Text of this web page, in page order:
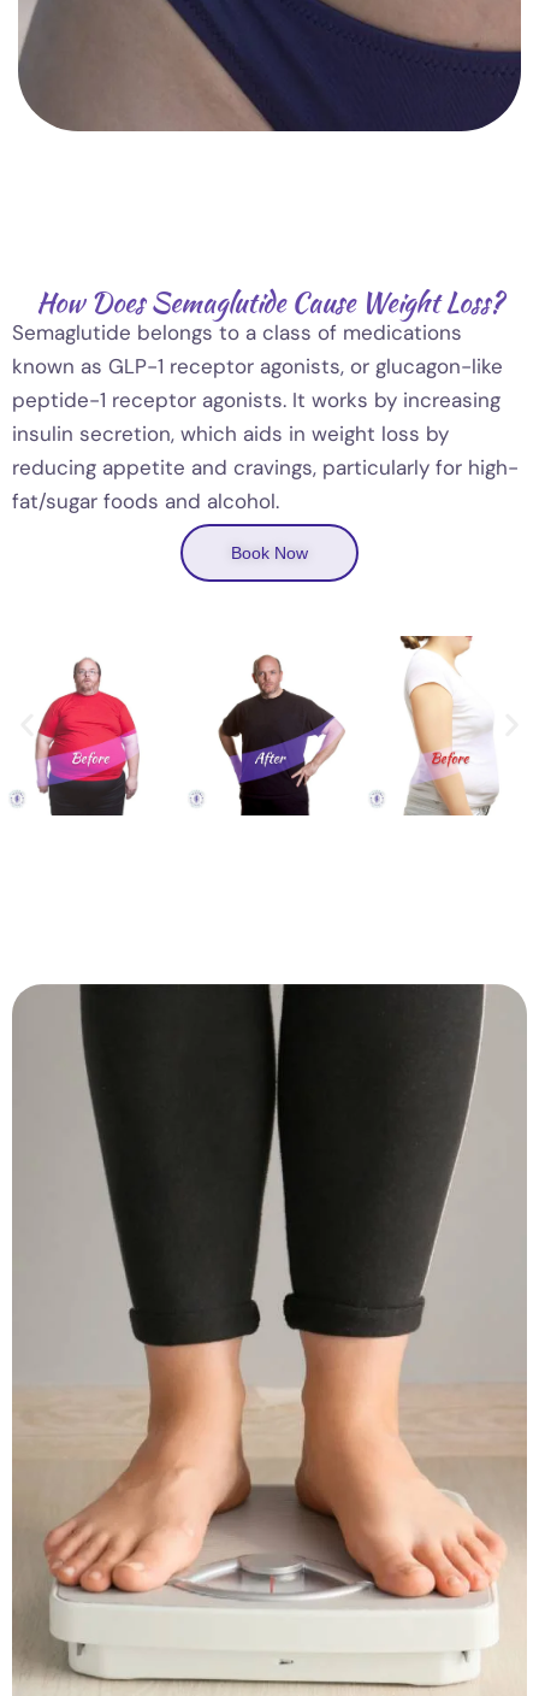
How Does Semaglutide Cause Weight Loss?
Semaglutide belongs to a class of medications
known as GLP-1 receptor agonists, or glucagon-like
peptide-1 receptor agonists. It works by increasing
insulin secretion, which aids in weight loss by
reducing appetite and cravings, particularly for high-
fat/sugar foods and alcohol.
Book Now